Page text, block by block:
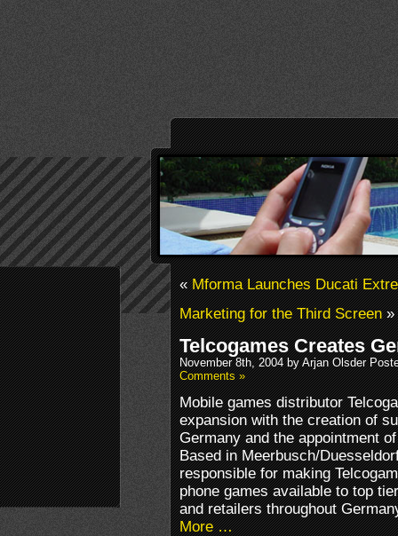
«Mforma Launches Ducati
Marketing for the Third Screen»
Telcogames Creates
November 8th, 2004 by Arjan Olsder
Comments »
Mobile games distributor
expansion with the creation of
Germany and the appointment
Based in Meerbusch/
responsible for making
phone games available to top
and retailers throughout
More …